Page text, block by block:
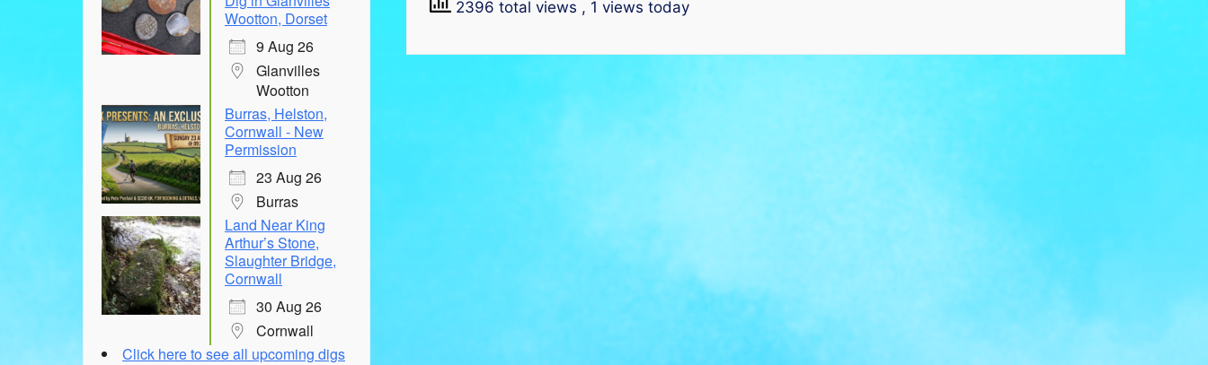
2396 total views , 1 views today
Wootton, Dorset
9 Aug 26
Glanvilles
Wootton
Burras, Helston,
Cornwall - New
Permission
23 Aug 26
Burras
Land Near King
Arthur’s Stone,
Slaughter Bridge,
Cornwall
30 Aug 26
Cornwall
Click here to see all upcoming digs